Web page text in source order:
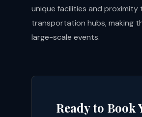
unique facilities and proximity
transportation hubs, making
large-scale events.
Ready to Book